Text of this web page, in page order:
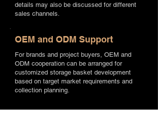
details may also be discussed for different
sales channels.
OEM and ODM Support
For brands and project buyers, OEM and
ODM cooperation can be arranged for
customized storage basket development
based on target market requirements and
collection planning.